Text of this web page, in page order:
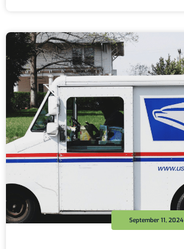
September 11, 2024